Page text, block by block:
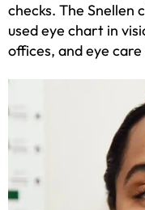
checks. The Snellen
used eye chart in
offices, and eye